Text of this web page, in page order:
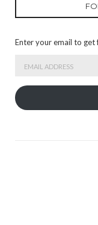
Enter your email to get